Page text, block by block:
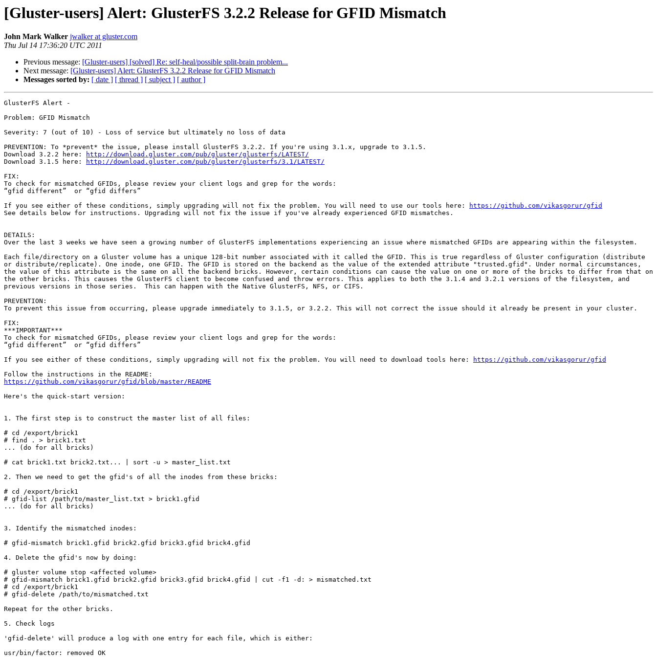
[Gluster-users] Alert: GlusterFS 3.2.2 Release for GFID Mismatch
John Mark Walker jwalker at gluster.com
Thu Jul 14 17:36:20 UTC 2011
Previous message: [Gluster-users] [solved] Re: self-heal/possible split-brain problem...
Next message: [Gluster-users] Alert: GlusterFS 3.2.2 Release for GFID Mismatch
Messages sorted by: [ date ] [ thread ] [ subject ] [ author ]
GlusterFS Alert -
Problem: GFID Mismatch
Severity: 7 (out of 10) - Loss of service but ultimately no loss of data
PREVENTION: To *prevent* the issue, please install GlusterFS 3.2.2. If you're using 3.1.x, upgrade to 3.1.5.
Download 3.2.2 here:
http://download.gluster.com/pub/gluster/glusterfs/LATEST/
Download 3.1.5 here:
http://download.gluster.com/pub/gluster/glusterfs/3.1/LATEST/
FIX:
To check for mismatched GFIDs, please review your client logs and grep for the words:
“gfid different”  or “gfid differs”
If you see either of these conditions, simply upgrading will not fix the problem. You will need to use our tools here:
https://github.com/vikasgorur/gfid
See details below for instructions. Upgrading will not fix the issue if you've already experienced GFID mismatches.
DETAILS:
Over the last 3 weeks we have seen a growing number of GlusterFS implementations experiencing an issue where mismatched GFIDs are appearing within the filesystem.
Each file/directory on a Gluster volume has a unique 128-bit number associated with it called the GFID. This is true regardless of Gluster configuration (distribute
or distribute/replicate). One inode, one GFID. The GFID is stored on the backend as the value of the extended attribute "trusted.gfid". Under normal circumstances,
the value of this attribute is the same on all the backend bricks. However, certain conditions can cause the value on one or more of the bricks to differ from that on
the other bricks. This causes the GlusterFS client to become confused and throw errors. This applies to both the 3.1.4 and 3.2.1 versions of the filesystem, and
previous versions in those series.  This can happen with the Native GlusterFS, NFS, or CIFS.
PREVENTION:
To prevent this issue from occurring, please upgrade immediately to 3.1.5, or 3.2.2. This will not correct the issue should it already be present in your cluster.
FIX:
***IMPORTANT***
To check for mismatched GFIDs, please review your client logs and grep for the words:
“gfid different”  or “gfid differs”
If you see either of these conditions, simply upgrading will not fix the problem. You will need to download tools here:
https://github.com/vikasgorur/gfid
https://github.com/vikasgorur/gfid/blob/master/README
Here's the quick-start version:
1. The first step is to construct the master list of all files:
# cd /export/brick1
# find . > brick1.txt
... (do for all bricks)
# cat brick1.txt brick2.txt... | sort -u > master_list.txt
2. Then we need to get the gfid's of all the inodes from these bricks:
# cd /export/brick1
# gfid-list /path/to/master_list.txt > brick1.gfid
... (do for all bricks)
3. Identify the mismatched inodes:
# gfid-mismatch brick1.gfid brick2.gfid brick3.gfid brick4.gfid
4. Delete the gfid's now by doing:
# gluster volume stop <affected volume>
# gfid-mismatch brick1.gfid brick2.gfid brick3.gfid brick4.gfid | cut -f1 -d: > mismatched.txt
# cd /export/brick1
# gfid-delete /path/to/mismatched.txt
Repeat for the other bricks.
5. Check logs
'gfid-delete' will produce a log with one entry for each file, which is either:
usr/bin/factor: removed OK